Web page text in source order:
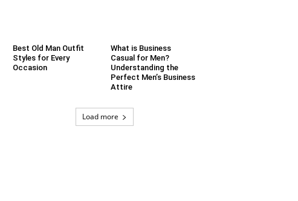
Best Old Man Outfit
Styles for Every
Occasion
What is Business
Casual for Men?
Understanding the
Perfect Men’s Business
Attire
Load more